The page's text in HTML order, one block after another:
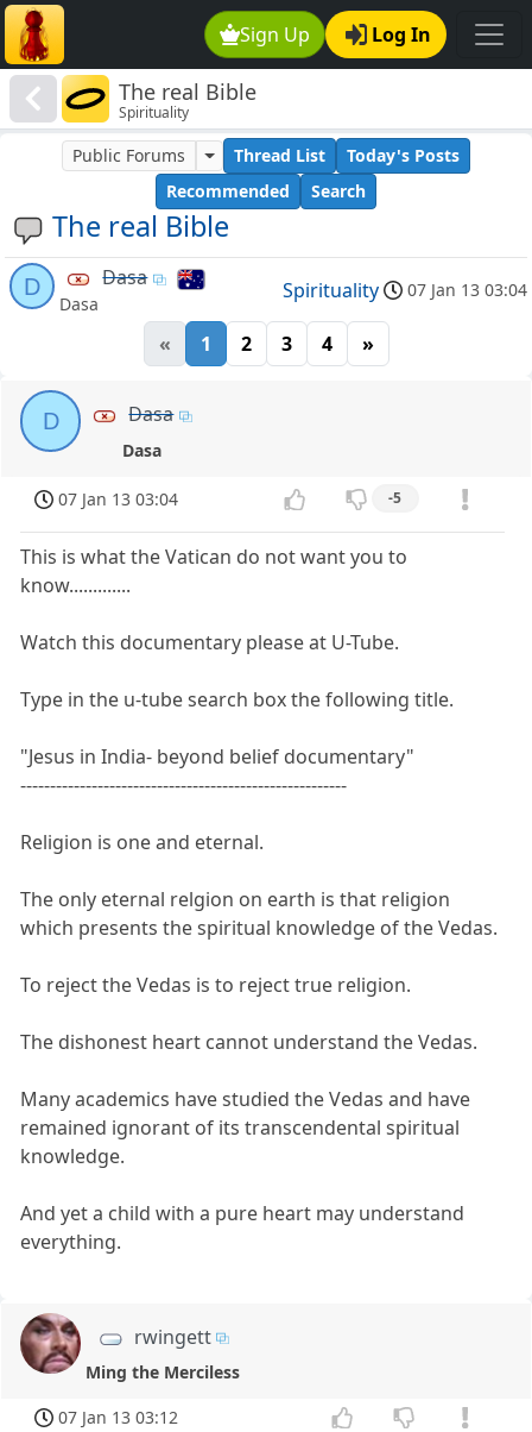
Sign Up Log In
The real Bible
Spirituality
The real Bible
Public Forums Thread List
Today's Posts
Recommended
Search
D Dasa
Dasa
Spirituality 07 Jan 13 03:04
« 1 2 3 4 »
D Dasa
Dasa
07 Jan 13 03:04 -5
This is what the Vatican do not want you to
know.............
Watch this documentary please at U-Tube.
Type in the u-tube search box the following title.
"Jesus in India- beyond belief documentary"
-------------------------------------------------------
Religion is one and eternal.
The only eternal relgion on earth is that religion
which presents the spiritual knowledge of the Vedas.
To reject the Vedas is to reject true religion.
The dishonest heart cannot understand the Vedas.
Many academics have studied the Vedas and have
remained ignorant of its transcendental spiritual
knowledge.
And yet a child with a pure heart may understand
everything.
rwingett
Ming the Merciless
07 Jan 13 03:12